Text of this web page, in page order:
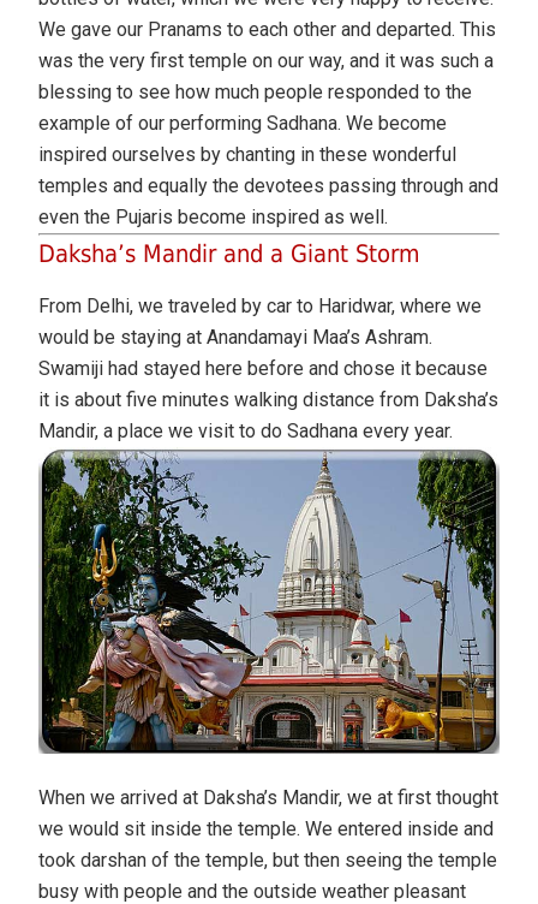
We gave our Pranams to each other and departed. This
was the very first temple on our way, and it was such a
blessing to see how much people responded to the
example of our performing Sadhana. We become
inspired ourselves by chanting in these wonderful
temples and equally the devotees passing through and
even the Pujaris become inspired as well.
Daksha’s Mandir and a Giant Storm
From Delhi, we traveled by car to Haridwar, where we
would be staying at Anandamayi Maa’s Ashram.
Swamiji had stayed here before and chose it because
it is about five minutes walking distance from Daksha’s
Mandir, a place we visit to do Sadhana every year.
When we arrived at Daksha’s Mandir, we at first thought
we would sit inside the temple. We entered inside and
took darshan of the temple, but then seeing the temple
busy with people and the outside weather pleasant